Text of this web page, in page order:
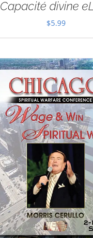
Capacité divine
$5.99